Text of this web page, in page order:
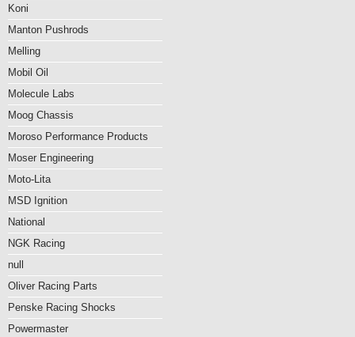
Koni
Manton Pushrods
Melling
Mobil Oil
Molecule Labs
Moog Chassis
Moroso Performance Products
Moser Engineering
Moto-Lita
MSD Ignition
National
NGK Racing
null
Oliver Racing Parts
Penske Racing Shocks
Powermaster